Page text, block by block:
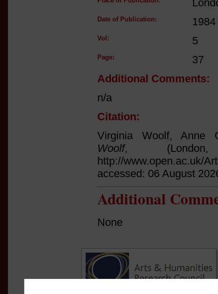
Date of Publication: 1984
Vol: 5
Page:
37
Additional Comments:
n/a
Citation:
Virginia Woolf,
Woolf,
http://www.open.ac.uk/
accessed: 06 August
Additional
None